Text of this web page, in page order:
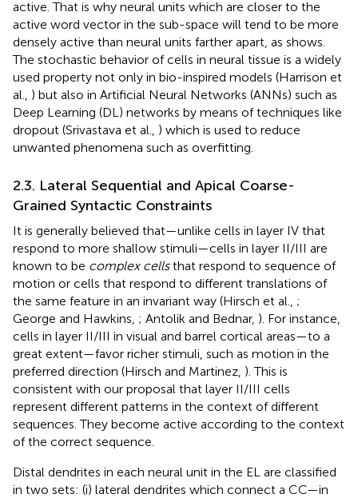
active. That is why neural units which are closer to the
active word vector in the sub-space will tend to be more
densely active than neural units farther apart, as shows.
The stochastic behavior of cells in neural tissue is a widely
used property not only in bio-inspired models (Harrison et
al., ) but also in Artificial Neural Networks (ANNs) such as
Deep Learning (DL) networks by means of techniques like
dropout (Srivastava et al., ) which is used to reduce
unwanted phenomena such as overfitting.
2.3. Lateral Sequential and Apical Coarse-
Grained Syntactic Constraints
It is generally believed that—unlike cells in layer IV that
respond to more shallow stimuli—cells in layer II/III are
known to be complex cellsthat respond to sequence of
motion or cells that respond to different translations of
the same feature in an invariant way (Hirsch et al., ;
George and Hawkins, ; Antolik and Bednar, ). For instance,
cells in layer II/III in visual and barrel cortical areas—to a
great extent—favor richer stimuli, such as motion in the
preferred direction (Hirsch and Martinez, ). This is
consistent with our proposal that layer II/III cells
represent different patterns in the context of different
sequences. They become active according to the context
of the correct sequence.
Distal dendrites in each neural unit in the EL are classified
in two sets: (i) lateral dendrites which connect a CC—in